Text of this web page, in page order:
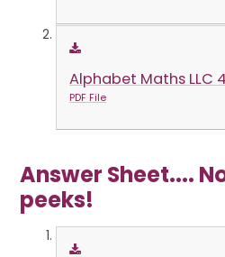
Alphabet Maths LLC
PDF File
Answer Sheet....
peeks!